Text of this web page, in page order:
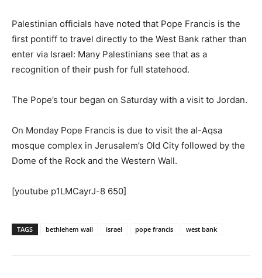
Palestinian officials have noted that Pope Francis is the
first pontiff to travel directly to the West Bank rather than
enter via Israel: Many Palestinians see that as a
recognition of their push for full statehood.
The Pope’s tour began on Saturday with a visit to Jordan.
On Monday Pope Francis is due to visit the al-Aqsa
mosque complex in Jerusalem’s Old City followed by the
Dome of the Rock and the Western Wall.
[youtube p1LMCayrJ-8 650]
TAGS bethlehem wall israel pope francis west bank